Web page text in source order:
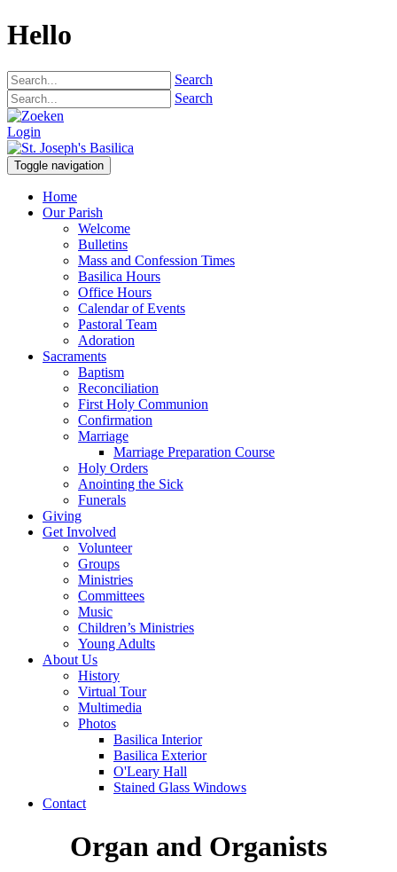
Hello
Search
Search
Login
Toggle navigation
Home
Our Parish
Welcome
Bulletins
Mass and Confession Times
Basilica Hours
Office Hours
Calendar of Events
Pastoral Team
Adoration
Sacraments
Baptism
Reconciliation
First Holy Communion
Confirmation
Marriage
Marriage Preparation Course
Holy Orders
Anointing the Sick
Funerals
Giving
Get Involved
Volunteer
Groups
Ministries
Committees
Music
Children’s Ministries
Young Adults
About Us
History
Virtual Tour
Multimedia
Photos
Basilica Interior
Basilica Exterior
O'Leary Hall
Stained Glass Windows
Contact
Organ and Organists